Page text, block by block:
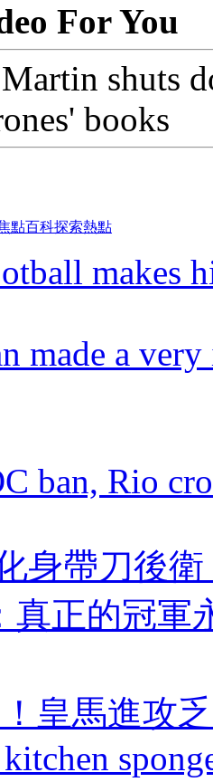
For You
shuts
books
點百科探索熱點
makes
made a
ban, Rio
身帶刀後
：真正的
！皇馬進